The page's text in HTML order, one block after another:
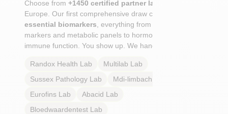
Choose from+1450 certified partner labs
Europe. Our first comprehensive draw captures
essential biomarkers , everything from cardiovascular
markers and metabolic panels to hormone profiles and
immune function. You show up. We handle the rest.
Randox Health Lab Multilab Lab
Sussex Pathology Lab Mdi-limbach
Eurofins Lab Abacid Lab
Bloedwaardentest Lab